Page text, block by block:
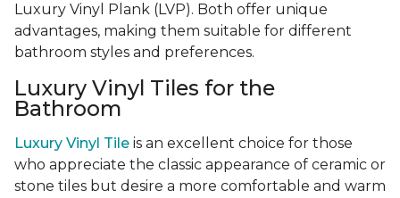
Luxury Vinyl Plank (LVP). Both offer unique
advantages, making them suitable for different
bathroom styles and preferences.
Luxury Vinyl Tiles for the
Bathroom
Luxury Vinyl Tile is an excellent choice for those
who appreciate the classic appearance of ceramic or
stone tiles but desire a more comfortable and warm